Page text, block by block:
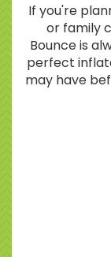
If you're
or family
Bounce is
perfect
may have